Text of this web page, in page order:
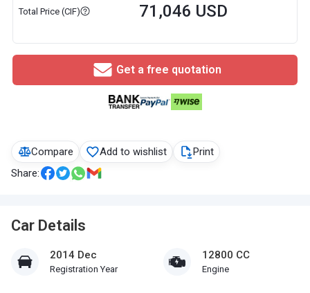
Compare Add to wishlist
Print
Share:
Car Details
2014 Dec
Registration Year
12800 CC
Engine
Total Price (CIF) 71,046 USD
Get a free quotation